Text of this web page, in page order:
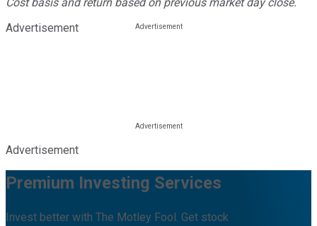
Advertisement
Advertisement
Premium Investing Services
Invest better with The Motley Fool. Get stock